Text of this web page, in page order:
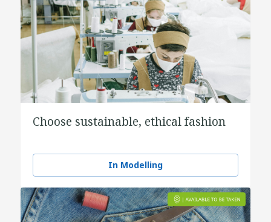
Choose sustainable, ethical fashion
In Modelling